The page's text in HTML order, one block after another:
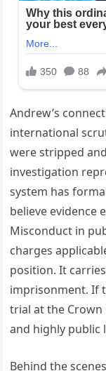
Andrew’s
international
were stripped
investigation
system has
believe evidence
Misconduct in
charges
position. It
imprisonment. If
trial at the Crown
and highly public
Behind the